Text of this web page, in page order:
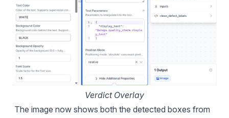
Verdict Overlay
The image now shows both the detected boxes from